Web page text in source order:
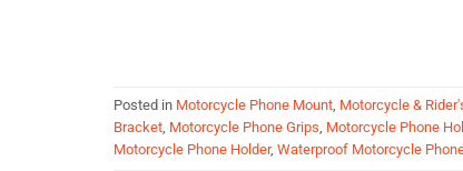
Posted in Motorcycle Phone Mount, Motorcycle &
Bracket, Motorcycle Phone Grips, Motorcycle Phone
Motorcycle Phone Holder, Waterproof Motorcycle